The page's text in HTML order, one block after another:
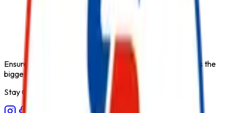
Available Capacities
Custom
Fire Class
Form Factor
Fixed Installation (IHP)
Recommended Use
Industrial & Heavy Equipment
Variant
Indirect High Pressure
Ensure fire safety, save life save property. Carelessness is the
biggest cause of fire.
Stay Connected